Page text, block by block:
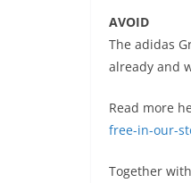
AVOID
The adidas
already and
Read more
free-in-our-
Together